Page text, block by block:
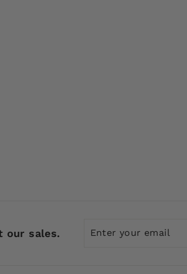
our sales.
your